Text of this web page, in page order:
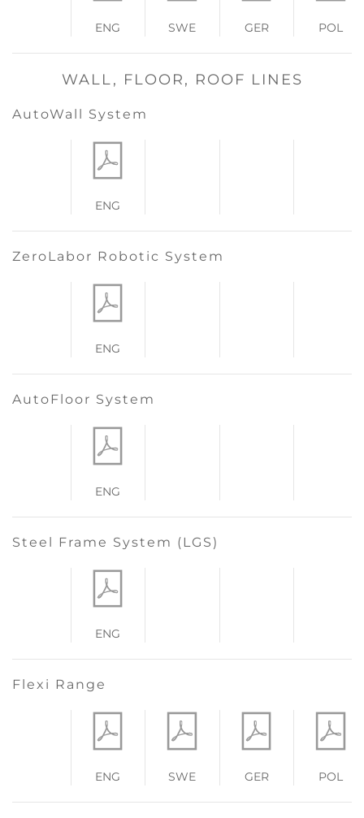
ENG SWE GER POL
WALL, FLOOR, ROOF LINES
AutoWall System
ENG
ZeroLabor Robotic System
ENG
AutoFloor System
ENG
Steel Frame System (LGS)
ENG
Flexi Range
ENG SWE GER POL